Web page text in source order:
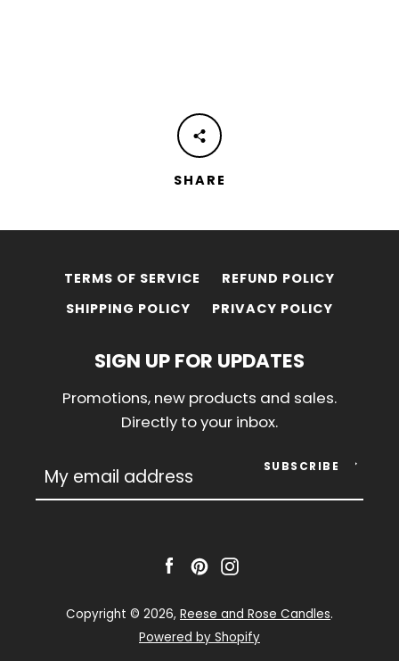
SHARE
TERMS OF SERVICE
REFUND POLICY
SHIPPING POLICY
PRIVACY POLICY
SIGN UP FOR UPDATES
Promotions, new products and sales.
Directly to your inbox.
SUBSCRIBE
FacebookPinterest
Copyright © 2026, Reese and Rose Candles.
Powered by Shopify